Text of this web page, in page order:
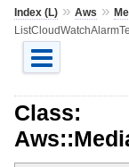
Index (L)» Aws »
Class: